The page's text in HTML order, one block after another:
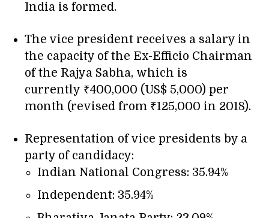
India is formed.
The vice president receives a salary in
the capacity of the Ex-Efficio Chairman
of the Rajya Sabha, which is
currently ₹400,000 (US$ 5,000) per
month (revised from ₹125,000 in 2018).
Representation of vice presidents by a
party of candidacy:
Indian National Congress: 35.94%
Independent: 35.94%